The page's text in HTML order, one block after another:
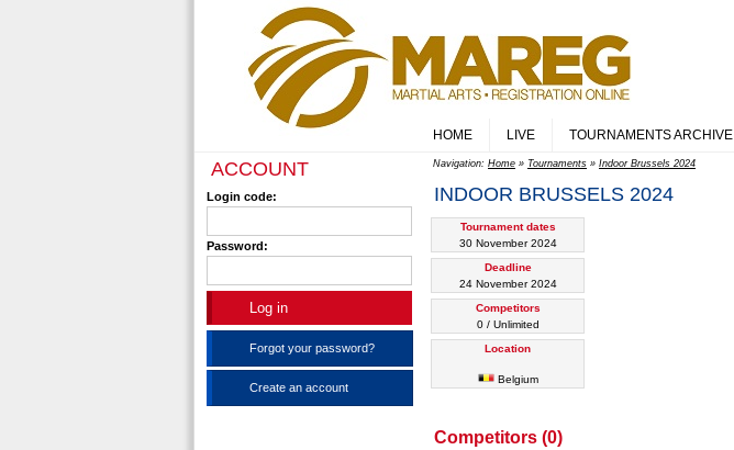
HOME LIVE TOURNAMENTS ARCHIVE
ACCOUNT
Login code:
Password:
Forgot your password?
Create an account
Navigation: Home » Tournaments » Indoor Brussels 2024
INDOOR BRUSSELS 2024
Tournament dates
30 November 2024
Deadline
24 November 2024
Competitors
0 / Unlimited
Location
Belgium
Competitors (0)